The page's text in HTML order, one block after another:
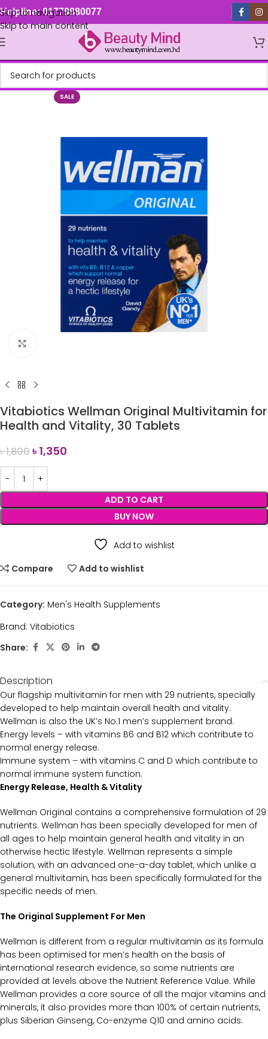
Skip to navigation
Skip to main content
Helpline: 01779880077
SALE
Vitabiotics Wellman Original Multivitamin for
Health and Vitality, 30 Tablets
৳1,800৳1,350
ADD TO CART
BUY NOW
Add to wishlist
Compare
Add to wishlist
Category: Men's Health Supplements
Brand: Vitabiotics
Share:
Description
Our flagship multivitamin for men with 29 nutrients, specially
developed to help maintain overall health and vitality.
Wellman is also the UK’s No.1 men’s supplement brand.
Energy levels – with vitamins B6 and B12 which contribute to
normal energy release.
Immune system – with vitamins C and D which contribute to
normal immune system function.
Energy Release, Health & Vitality
Wellman Original contains a comprehensive formulation of 29
nutrients. Wellman has been specially developed for men of
all ages to help maintain general health and vitality in an
otherwise hectic lifestyle. Wellman represents a simple
solution, with an advanced one-a-day tablet, which unlike a
general multivitamin, has been specifically formulated for the
specific needs of men.
The Original Supplement For Men
Wellman is different from a regular multivitamin as its formula
has been optimised for men’s health on the basis of
international research evidence, so some nutrients are
provided at levels above the Nutrient Reference Value. While
Wellman provides a core source of all the major vitamins and
minerals, it also provides more than 100% of certain nutrients,
plus Siberian Ginseng, Co-enzyme Q10 and amino acids.